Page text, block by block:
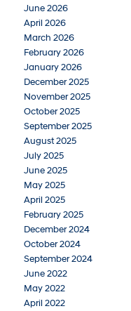
June 2026
April 2026
March 2026
February 2026
January 2026
December 2025
November 2025
October 2025
September 2025
August 2025
July 2025
June 2025
May 2025
April 2025
February 2025
December 2024
October 2024
September 2024
June 2022
May 2022
April 2022